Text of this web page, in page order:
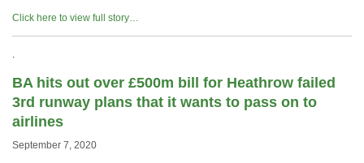
Click here to view full story…
.
BA hits out over £500m bill for Heathrow failed
3rd runway plans that it wants to pass on to
airlines
September 7, 2020